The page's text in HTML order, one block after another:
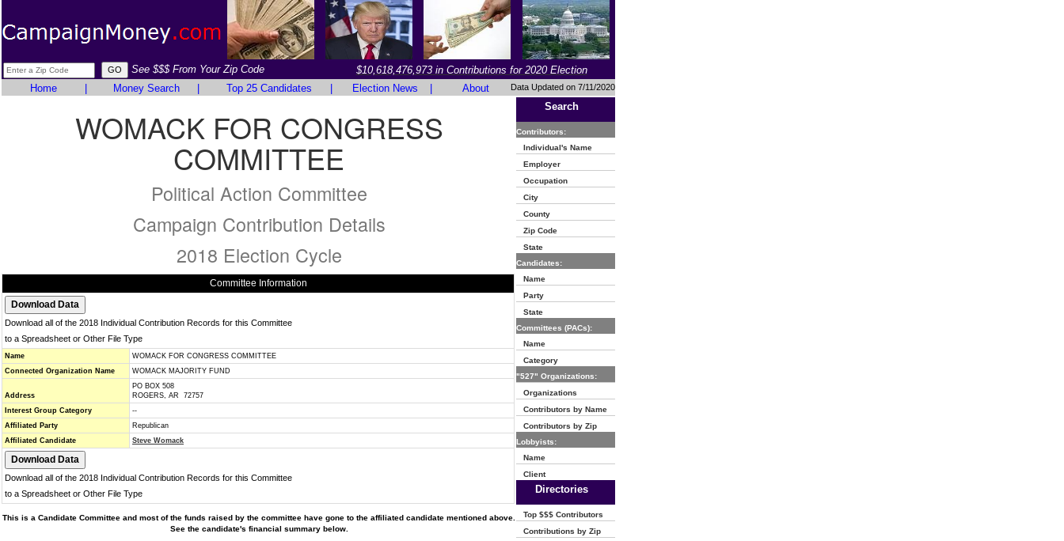
See $$$ From Your Zip Code
$10,618,476,973 in Contributions for 2020 Election
Home
Money Search Top 25 Candidates Election News About Data Updated on 7/11/2020
WOMACK FOR CONGRESS
COMMITTEE
Political Action Committee
Campaign Contribution Details
2018 Election Cycle
Committee Information
Download all of the 2018 Individual Contribution Records for this Committee
to a Spreadsheet or Other File Type
Name
WOMACK FOR CONGRESS COMMITTEE
Connected Organization Name
WOMACK MAJORITY FUND
Address
PO BOX 508
ROGERS, AR 72757
Interest Group Category
--
Affiliated Party
Republican
Affiliated Candidate
Steve Womack
Download all of the 2018 Individual Contribution Records for this Committee
to a Spreadsheet or Other File Type
This is a Candidate Committee and most of the funds raised by the committee have gone to the affiliated candidate mentioned above.
See the candidate's financial summary below.
Search
Contributors:
Individual's Name
Employer
Occupation
City
County
Zip Code
State
Candidates:
Name
Party
State
Committees (PACs):
Name
Category
"527" Organizations:
Organizations
Contributors by Name
Contributors by Zip
Lobbyists:
Name
Client
Directories
Top $$$ Contributors
Contributions by Zip